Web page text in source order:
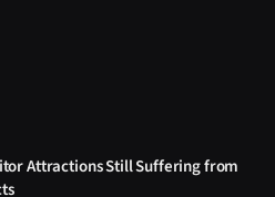
Attractions Still Suffering from